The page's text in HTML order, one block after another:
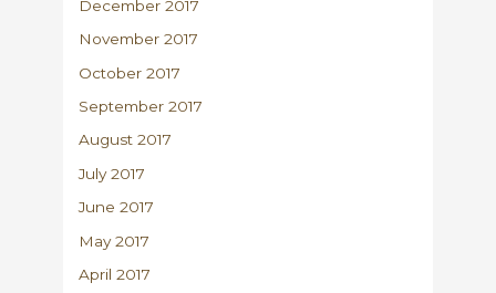
December 2017
November 2017
October 2017
September 2017
August 2017
July 2017
June 2017
May 2017
April 2017